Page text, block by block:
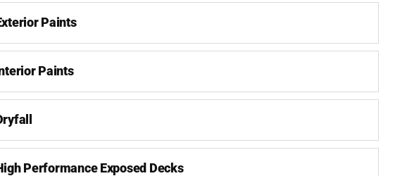
Paints
Paints
Performance Exposed Decks